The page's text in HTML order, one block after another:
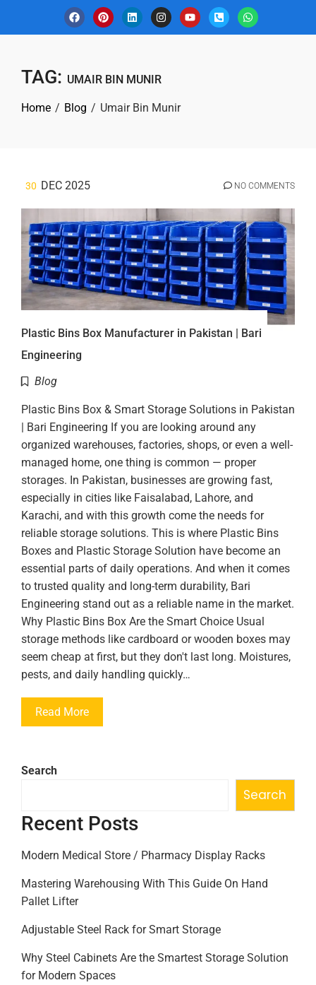
TAG: UMAIR BIN MUNIR
Home Blog Umair Bin Munir
30 DEC 2025 NO COMMENTS
Plastic Bins Box Manufacturer in Pakistan | Bari
Engineering
Blog
Plastic Bins Box & Smart Storage Solutions in Pakistan
| Bari Engineering If you are looking around any
organized warehouses, factories, shops, or even a well-
managed home, one thing is common — proper
storages. In Pakistan, businesses are growing fast,
especially in cities like Faisalabad, Lahore, and
Karachi, and with this growth come the needs for
reliable storage solutions. This is where Plastic Bins
Boxes and Plastic Storage Solution have become an
essential parts of daily operations. And when it comes
to trusted quality and long-term durability, Bari
Engineering stand out as a reliable name in the market.
Why Plastic Bins Box Are the Smart Choice Usual
storage methods like cardboard or wooden boxes may
seem cheap at first, but they don't last long. Moistures,
pests, and daily handling quickly…
Read More
Search
Search
Recent Posts
Modern Medical Store / Pharmacy Display Racks
Mastering Warehousing With This Guide On Hand
Pallet Lifter
Adjustable Steel Rack for Smart Storage
Why Steel Cabinets Are the Smartest Storage Solution
for Modern Spaces